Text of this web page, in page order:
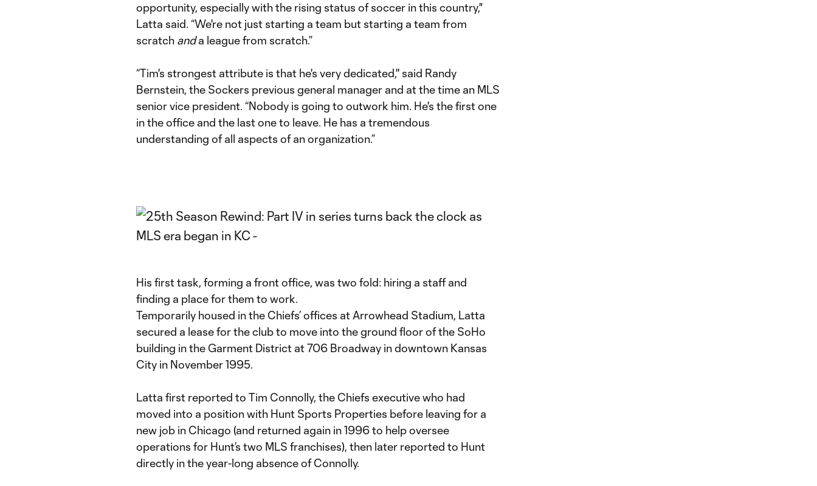
opportunity, especially with the rising status of soccer in this country,"
Latta said. “We're not just starting a team but starting a team from
scratch anda league from scratch.”
“Tim's strongest attribute is that he's very dedicated,'' said Randy
Bernstein, the Sockers previous general manager and at the time an MLS
senior vice president. “Nobody is going to outwork him. He's the first one
in the office and the last one to leave. He has a tremendous
understanding of all aspects of an organization.”
His first task, forming a front office, was two fold: hiring a staff and
finding a place for them to work.
Temporarily housed in the Chiefs’ offices at Arrowhead Stadium, Latta
secured a lease for the club to move into the ground floor of the SoHo
building in the Garment District at 706 Broadway in downtown Kansas
City in November 1995.
Latta first reported to Tim Connolly, the Chiefs executive who had
moved into a position with Hunt Sports Properties before leaving for a
new job in Chicago (and returned again in 1996 to help oversee
operations for Hunt’s two MLS franchises), then later reported to Hunt
directly in the year-long absence of Connolly.